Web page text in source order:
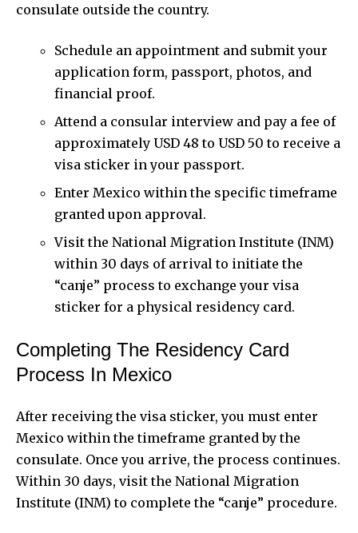
consulate outside the country.
Schedule an appointment and submit your
application form, passport, photos, and
financial proof.
Attend a consular interview and pay a fee of
approximately USD 48 to USD 50 to receive a
visa sticker in your passport.
Enter Mexico within the specific timeframe
granted upon approval.
Visit the National Migration Institute (INM)
within 30 days of arrival to initiate the
“canje” process to exchange your visa
sticker for a physical residency card.
Completing The Residency Card
Process In Mexico
After receiving the visa sticker, you must enter
Mexico within the timeframe granted by the
consulate. Once you arrive, the process continues.
Within 30 days, visit the National Migration
Institute (INM) to complete the “canje” procedure.